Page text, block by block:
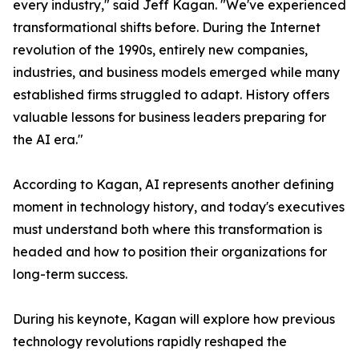
every industry," said Jeff Kagan. "We've experienced
transformational shifts before. During the Internet
revolution of the 1990s, entirely new companies,
industries, and business models emerged while many
established firms struggled to adapt. History offers
valuable lessons for business leaders preparing for
the AI era."
According to Kagan, AI represents another defining
moment in technology history, and today's executives
must understand both where this transformation is
headed and how to position their organizations for
long-term success.
During his keynote, Kagan will explore how previous
technology revolutions rapidly reshaped the